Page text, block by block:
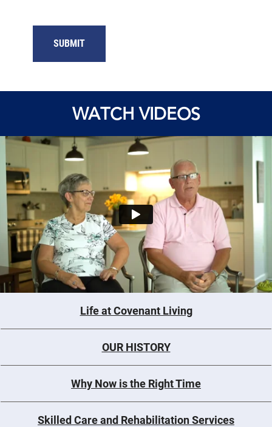
WATCH VIDEOS
Life at Covenant Living
OUR HISTORY
Why Now is the Right Time
Skilled Care and Rehabilitation Services